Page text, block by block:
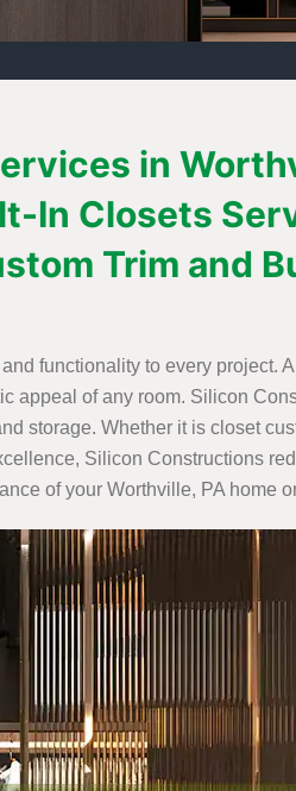
in
In Closets
Trim and
functionality to every project.
appeal of any room. Silicon
storage. Whether it is closet
Silicon Constructions
of your Worthville, PA home